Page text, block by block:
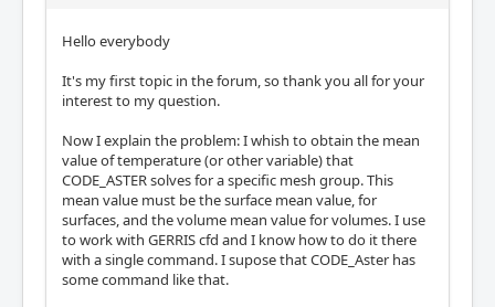
Hello everybody
It's my first topic in the forum, so thank you all for your
interest to my question.
Now I explain the problem: I whish to obtain the mean
value of temperature (or other variable) that
CODE_ASTER solves for a specific mesh group. This
mean value must be the surface mean value, for
surfaces, and the volume mean value for volumes. I use
to work with GERRIS cfd and I know how to do it there
with a single command. I supose that CODE_Aster has
some command like that.